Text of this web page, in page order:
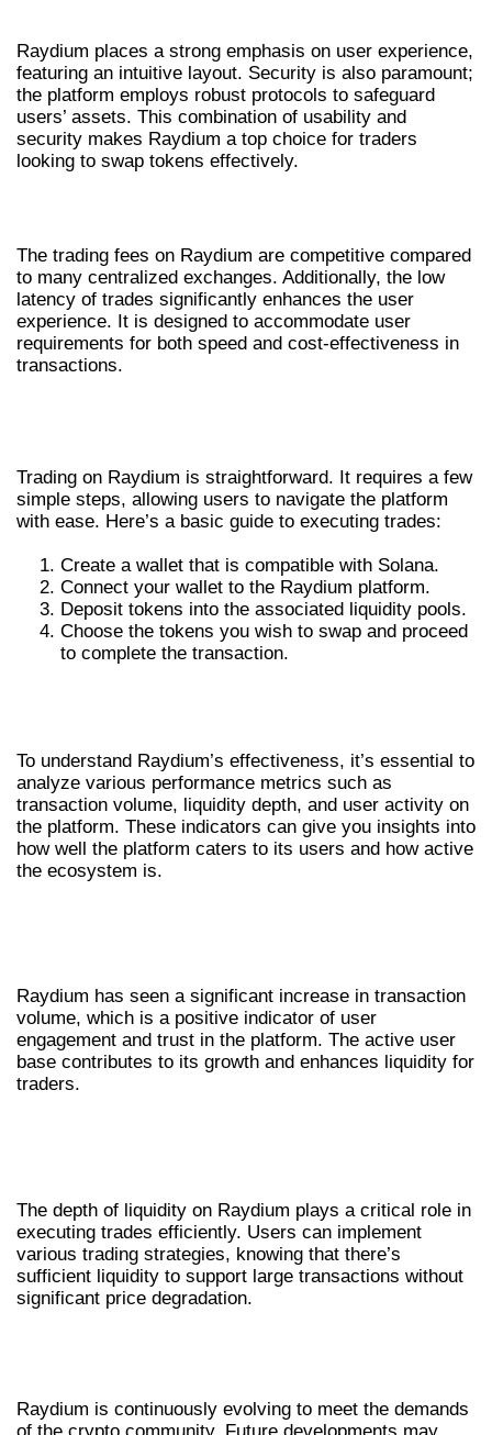
Raydium places a strong emphasis on user experience,
featuring an intuitive layout. Security is also paramount;
the platform employs robust protocols to safeguard
users’ assets. This combination of usability and
security makes Raydium a top choice for traders
looking to swap tokens effectively.
The trading fees on Raydium are competitive compared
to many centralized exchanges. Additionally, the low
latency of trades significantly enhances the user
experience. It is designed to accommodate user
requirements for both speed and cost-effectiveness in
transactions.
Trading on Raydium is straightforward. It requires a few
simple steps, allowing users to navigate the platform
with ease. Here’s a basic guide to executing trades:
Create a wallet that is compatible with Solana.
Connect your wallet to the Raydium platform.
Deposit tokens into the associated liquidity pools.
Choose the tokens you wish to swap and proceed
to complete the transaction.
To understand Raydium’s effectiveness, it’s essential to
analyze various performance metrics such as
transaction volume, liquidity depth, and user activity on
the platform. These indicators can give you insights into
how well the platform caters to its users and how active
the ecosystem is.
Raydium has seen a significant increase in transaction
volume, which is a positive indicator of user
engagement and trust in the platform. The active user
base contributes to its growth and enhances liquidity for
traders.
The depth of liquidity on Raydium plays a critical role in
executing trades efficiently. Users can implement
various trading strategies, knowing that there’s
sufficient liquidity to support large transactions without
significant price degradation.
Raydium is continuously evolving to meet the demands